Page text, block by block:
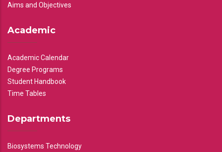
Aims and Objectives
Academic
Academic Calendar
Degree Programs
Student Handbook
Time Tables
Departments
Biosystems Technology